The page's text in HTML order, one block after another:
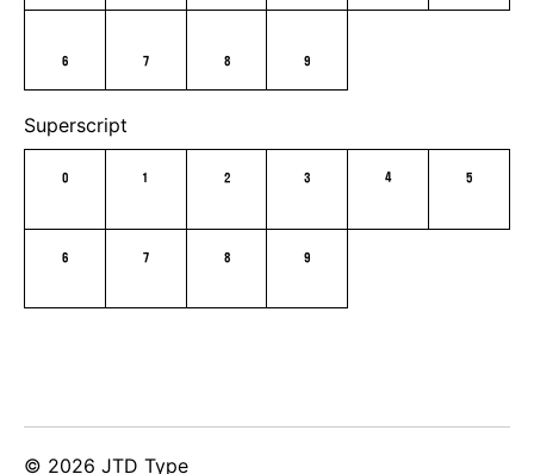
6
7 8 9
Superscript
0 1 2 3 4
5
6
7 8 9
© 2026 JTD Type